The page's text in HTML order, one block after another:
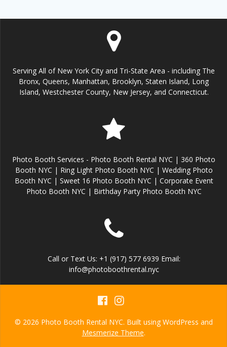
Serving All of New York City and Tri-State Area - including The
Bronx, Queens, Manhattan, Brooklyn, Staten Island, Long
Island, Westchester County, New Jersey, and Connecticut.
Photo Booth Services - Photo Booth Rental NYC | 360 Photo
Booth NYC | Ring Light Photo Booth NYC | Wedding Photo
Booth NYC | Sweet 16 Photo Booth NYC | Corporate Event
Photo Booth NYC | Birthday Party Photo Booth NYC
Call or Text Us: +1 (917) 577 6939 Email:
info@photoboothrental.nyc
© 2026 Photo Booth Rental NYC. Built using WordPress and
Mesmerize Theme.